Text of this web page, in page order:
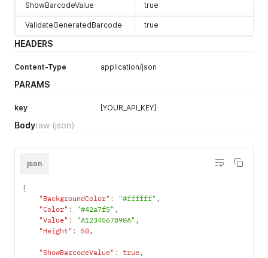
ShowBarcodeValue true
ValidateGeneratedBarcode true
HEADERS
Content-Type application/json
PARAMS
key [YOUR_API_KEY]
Bodyraw (json)
json
{
"BackgroundColor" : "#ffffff" ,
"Color" : "#42a7f5" ,
"Value" : "A1234567890A" ,
"Height" : 50,
"ShowBarcodeValue" : true,